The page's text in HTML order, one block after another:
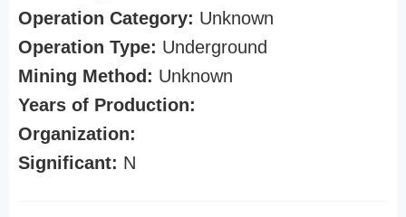
Operation Category: Unknown
Operation Type: Underground
Mining Method: Unknown
Years of Production:
Organization:
Significant: N